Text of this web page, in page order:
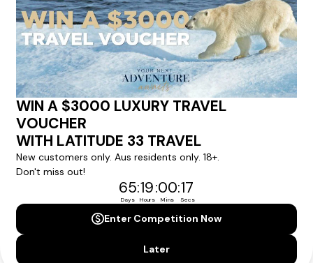
Please note that the cruise, flights and accommodation are subject to
availability, and will be confirmed if you go ahead with the booking.
Need Personalised Help Planning Your
Holiday?
We can help you with answers to all your travel
questions. Click 'Request a Callback' and let's make your
dream holiday happen today!
REQUEST A CALLBACK